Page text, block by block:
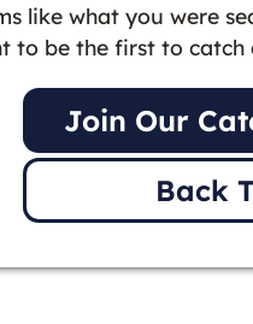
like what you were
to be the first to catch
Join Our
Back